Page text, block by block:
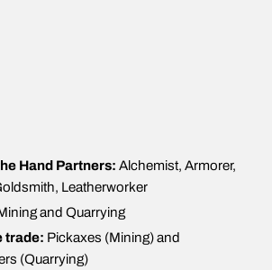
Hand Partners: Alchemist, Armorer,
Leatherworker
and Quarrying
trade: Pickaxes (Mining) and
(Quarrying)